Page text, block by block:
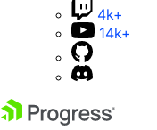
4k+
14k+